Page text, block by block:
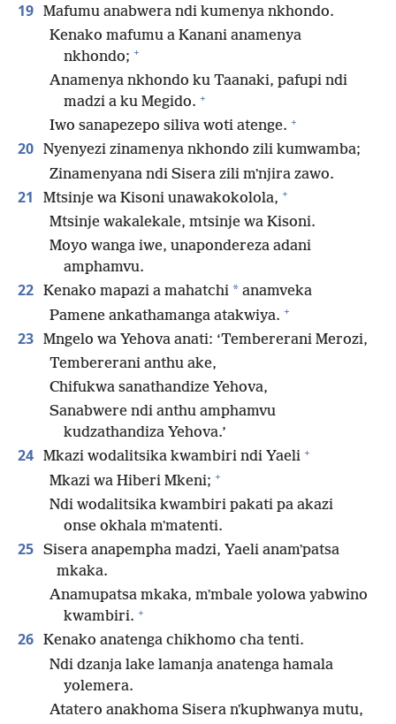
19 Mafumu anabwera ndi kumenya nkhondo.
Kenako mafumu a Kanani anamenya
nkhondo; +
Anamenya nkhondo ku Taanaki, pafupi ndi
madzi a ku Megido. +
Iwo sanapezepo siliva woti atenge. +
20 Nyenyezi zinamenya nkhondo zili kumwamba;
Zinamenyana ndi Sisera zili mʼnjira zawo.
21 Mtsinje wa Kisoni unawakokolola, +
Mtsinje wakalekale, mtsinje wa Kisoni.
Moyo wanga iwe, unapondereza adani
amphamvu.
22 Kenako mapazi a mahatchi * anamveka
Pamene ankathamanga atakwiya. +
23 Mngelo wa Yehova anati: ‘Tembererani Merozi,
Tembererani anthu ake,
Chifukwa sanathandize Yehova,
Sanabwere ndi anthu amphamvu
kudzathandiza Yehova.’
24 Mkazi wodalitsika kwambiri ndi Yaeli +
Mkazi wa Hiberi Mkeni; +
Ndi wodalitsika kwambiri pakati pa akazi
onse okhala mʼmatenti.
25 Sisera anapempha madzi, Yaeli anamʼpatsa
mkaka.
Anamupatsa mkaka, mʼmbale yolowa yabwino
kwambiri. +
26 Kenako anatenga chikhomo cha tenti.
Ndi dzanja lake lamanja anatenga hamala
yolemera.
Atatero anakhoma Sisera nʼkuphwanya mutu,